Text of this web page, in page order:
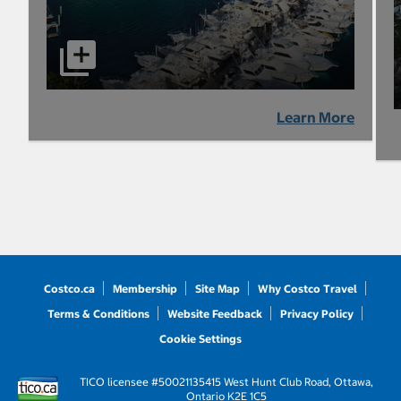
Learn More
Costco.ca Membership Site Map
Why Costco Travel
Terms & Conditions
Website Feedback
Privacy Policy
Cookie Settings
TICO licensee #50021135415 West Hunt Club Road, Ottawa,
Ontario K2E 1C5